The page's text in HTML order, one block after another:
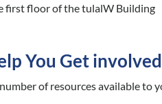
first floor of the tulalW Building
You Get
of resources available to